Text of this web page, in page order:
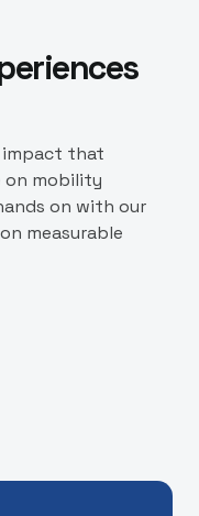
and working
make better
a very short
networks is in
make the City of
impact that
on mobility
on with our
measurable